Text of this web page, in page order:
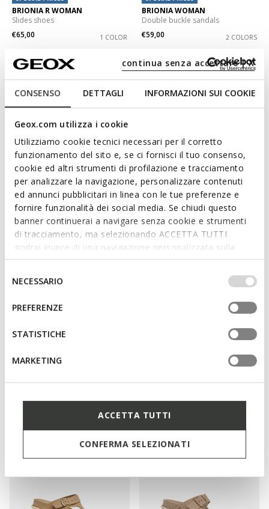
CONSENSO DETTAGLI INFORMAZIONI SUI COOKIE
Geox.com utilizza i cookie
Utilizziamo cookie tecnici necessari per il corretto
funzionamento del sito e, se ci fornisci il tuo consenso,
cookie ed altri strumenti di profilazione e tracciamento
per analizzare la navigazione, personalizzare contenuti
ed annunci pubblicitari in linea con le tue preferenze e
fornire funzionalità dei social media. Se chiudi questo
banner continuerai a navigare senza cookie e strumenti
di tracciamento, ma selezionando ACCETTA TUTTI
godrai invece di una navigazione personalizzata sulla
base dei tuoi gusti ed interessi. Selezionando
IMPOSTAZIONI potrai anche scegliere quali cookies ed
altri strumenti di tracciamento autorizzare. Per maggiori
informazioni o per modificare in qualsiasi momento le
tue impostazioni, visita la nostra
consenso
NECESSARIO
PREFERENZE
STATISTICHE
MARKETING
ACCETTA TUTTI
CONFERMA SELEZIONATI
continua senza accettare | X
BRIONIA R WOMAN
Slides shoes
€65,00
1 COLOR
BRIONIA WOMAN
Double buckle sandals
€59,00
2 COLORS
SPECIAL PRICES
BRIONIA R WOMAN
Double buckle sandals
€65,00
2 COLORS
SPECIAL PRICES
SANDYBETT WOMAN
€55,00
3 COLORS
ADELASH WOMAN
2 COLORS
BRIONIA R WOMAN
Double buckle sandals
1 COLOR